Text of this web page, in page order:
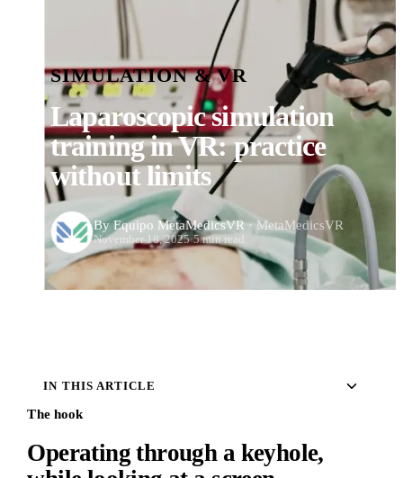
SIMULATION & VR
Laparoscopic simulation
training in VR: practice
without limits
By Equipo MetaMedicsVR· MetaMedicsVR
November 18, 2025·5 min read
IN THIS ARTICLE
The hook
Operating through a keyhole,